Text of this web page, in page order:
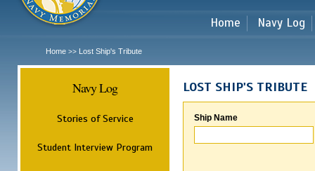
Home Navy Log
Home >> Lost Ship's Tribute
Navy Log
Stories of Service
Student Interview Program
LOST SHIP'S TRIBUTE
Ship Name